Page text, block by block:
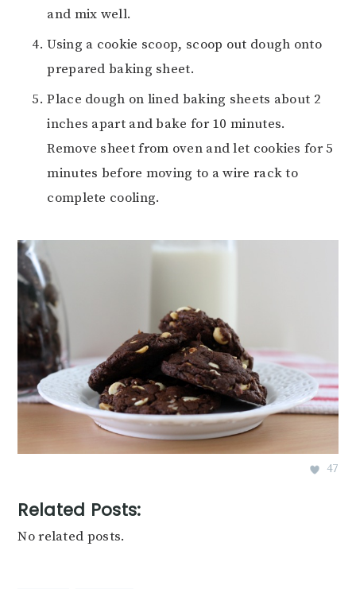
and mix well.
Using a cookie scoop, scoop out dough onto
prepared baking sheet.
Place dough on lined baking sheets about 2
inches apart and bake for 10 minutes.
Remove sheet from oven and let cookies for 5
minutes before moving to a wire rack to
complete cooling.
47
Related Posts:
No related posts.